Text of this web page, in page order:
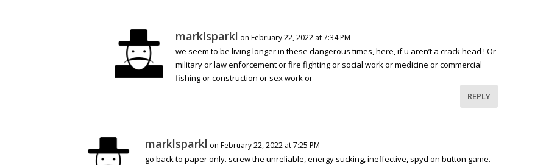
marklsparkl on February 22, 2022 at 7:34 PM
we seem to be living longer in these dangerous times, here, if u aren’t a crack head ! Or
military or law enforcement or fire fighting or social work or medicine or commercial
fishing or construction or sex work or
REPLY
marklsparkl on February 22, 2022 at 7:25 PM
go back to paper only. screw the unreliable, energy sucking, ineffective, spyd on button game.